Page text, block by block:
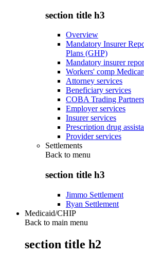
section title h3
Overview
Mandatory Insurer
Plans (GHP)
Mandatory insurer
Workers' comp
Attorney services
Beneficiary services
COBA Trading Partners
Employer services
Insurer services
Prescription drug
Provider services
Settlements
Back to menu
section title h3
Jimmo Settlement
Ryan Settlement
Medicaid/CHIP
Back to main menu
section title h2